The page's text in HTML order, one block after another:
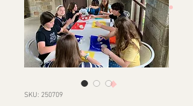
SKU: 250709